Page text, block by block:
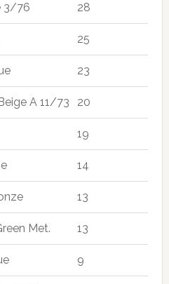
3/76 28
25
23
A 11/73 20
19
14
13
Met. 13
9